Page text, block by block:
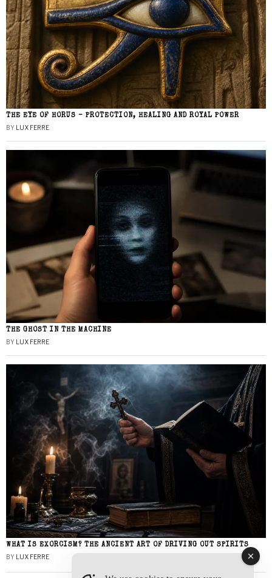
THE EYE OF HORUS – PROTECTION, HEALING AND ROYAL POWER
BY LUX FERRE
THE GHOST IN THE MACHINE
BY LUX FERRE
WHAT IS EXORCISM? THE ANCIENT ART OF DRIVING OUT SPIRITS
BY LUX FERRE